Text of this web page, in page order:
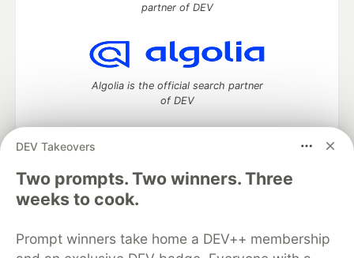
DEV Takeovers
Two prompts. Two winners. Three
weeks to cook.
Prompt winners take home a DEV++ membership
partner of DEV
Algolia is the official search partner
of DEV
DEV Community— A space to discuss and keep up software
development and manage your software career
Home
DEV Challenges
Organization Accounts
DEV Showcase About
Contact